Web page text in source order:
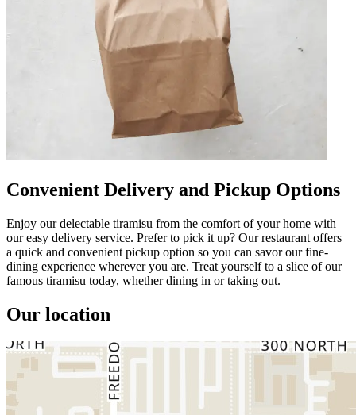
Convenient Delivery and Pickup Options
Enjoy our delectable tiramisu from the comfort of your home with
our easy delivery service. Prefer to pick it up? Our restaurant offers
a quick and convenient pickup option so you can savor our fine-
dining experience wherever you are. Treat yourself to a slice of our
famous tiramisu today, whether dining in or taking out.
Our location